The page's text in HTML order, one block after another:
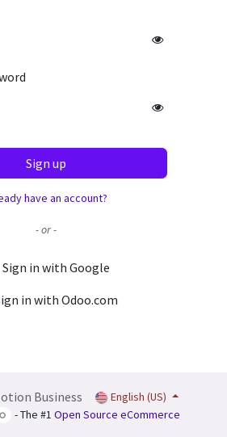
Sign up
have an account?
- or -
Sign in with Google
in with Odoo.com
Business
English (US)
- The #1Open Source eCommerce